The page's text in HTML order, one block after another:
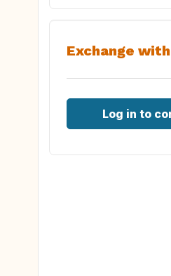
Exchange
Log in to